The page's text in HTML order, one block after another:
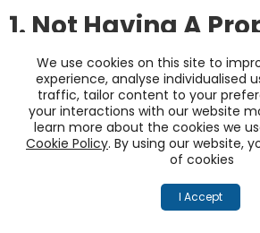
1. Not Having A
Strategy In Place
Having a proper social listening
for success. Without one,
on valuable insights and
strategy that includes both short-
term goals is important.
The short-term goals should
We use cookies on this site to
experience, analyse individualised
traffic, tailor content to your
your interactions with our website
learn more about the cookies we
Cookie Policy. By using our website,
of cookies
I Accept